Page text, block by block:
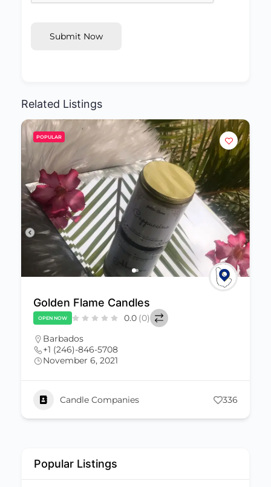
Submit Now
Related Listings
336
POPULAR
Popular Listings